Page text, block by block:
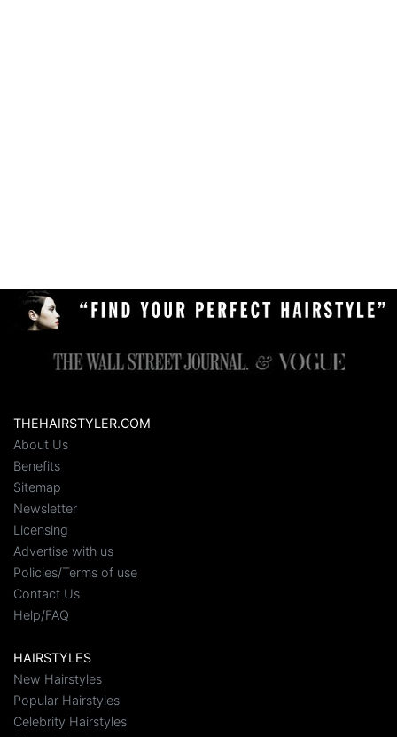
THEHAIRSTYLER.COM
About Us
Benefits
Sitemap
Newsletter
Licensing
Advertise with us
Policies/Terms of use
Contact Us
Help/FAQ
HAIRSTYLES
New Hairstyles
Popular Hairstyles
Celebrity Hairstyles